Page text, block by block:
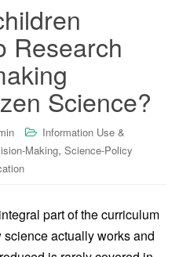
Research
Science?
Information Use &
Making, Science-Policy
part of the curriculum
actually works and